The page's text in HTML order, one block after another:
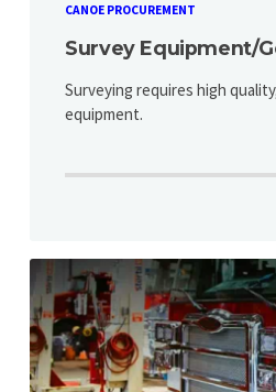
CANOE PROCUREMENT
Survey Equipment/
Surveying requires high
equipment.